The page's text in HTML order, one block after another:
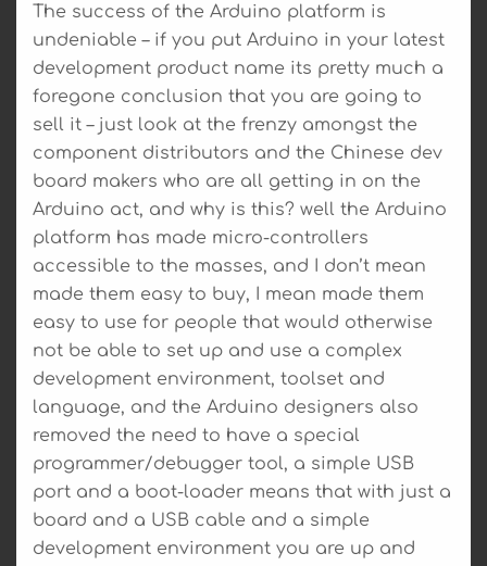
The success of the Arduino platform is
undeniable – if you put Arduino in your latest
development product name its pretty much a
foregone conclusion that you are going to
sell it – just look at the frenzy amongst the
component distributors and the Chinese dev
board makers who are all getting in on the
Arduino act, and why is this? well the Arduino
platform has made micro-controllers
accessible to the masses, and I don’t mean
made them easy to buy, I mean made them
easy to use for people that would otherwise
not be able to set up and use a complex
development environment, toolset and
language, and the Arduino designers also
removed the need to have a special
programmer/debugger tool, a simple USB
port and a boot-loader means that with just a
board and a USB cable and a simple
development environment you are up and